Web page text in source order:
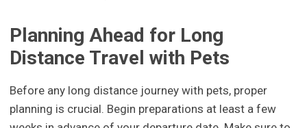
Planning Ahead for Long
Distance Travel with Pets
Before any long distance journey with pets, proper
planning is crucial. Begin preparations at least a few